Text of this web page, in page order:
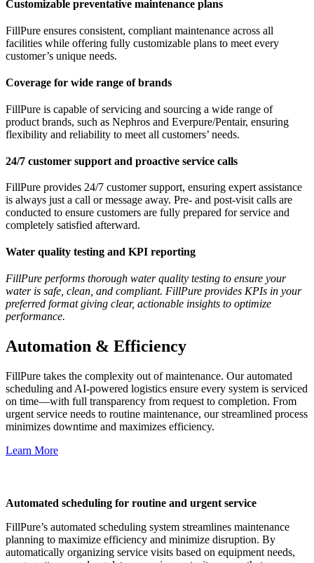
Customizable preventative maintenance plans
FillPure ensures consistent, compliant maintenance across all
facilities while offering fully customizable plans to meet every
customer’s unique needs.
Coverage for wide range of brands
FillPure is capable of servicing and sourcing a wide range of
product brands, such as Nephros and Everpure/Pentair, ensuring
flexibility and reliability to meet all customers’ needs.
24/7 customer support and proactive service calls
FillPure provides 24/7 customer support, ensuring expert assistance
is always just a call or message away. Pre- and post-visit calls are
conducted to ensure customers are fully prepared for service and
completely satisfied afterward.
Water quality testing and KPI reporting
FillPure performs thorough water quality testing to ensure your
water is safe, clean, and compliant. FillPure provides KPIs in your
preferred format giving clear, actionable insights to optimize
performance.
Automation & Efficiency
FillPure takes the complexity out of maintenance. Our automated
scheduling and AI-powered logistics ensure every system is serviced
on time—with full transparency from request to completion. From
urgent service needs to routine maintenance, our streamlined process
minimizes downtime and maximizes efficiency.
Learn More
Automated scheduling for routine and urgent service
FillPure’s automated scheduling system streamlines maintenance
planning to maximize efficiency and minimize disruption. By
automatically organizing service visits based on equipment needs,